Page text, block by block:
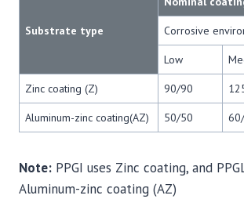
Substrate type Corrosive
Low
Zinc coating (Z) 90/90
Aluminum-zinc coating(AZ) 50/50
Note: PPGI uses Zinc coating, and
Aluminum-zinc coating (AZ)